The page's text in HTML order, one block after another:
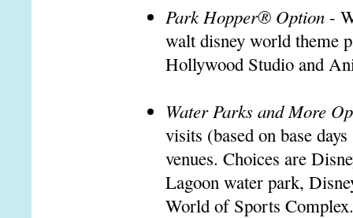
Park Hopper® Option -
walt disney world theme
Hollywood Studio and
Water Parks and More
visits (based on base
venues. Choices are
Lagoon water park,
World of Sports Complex.